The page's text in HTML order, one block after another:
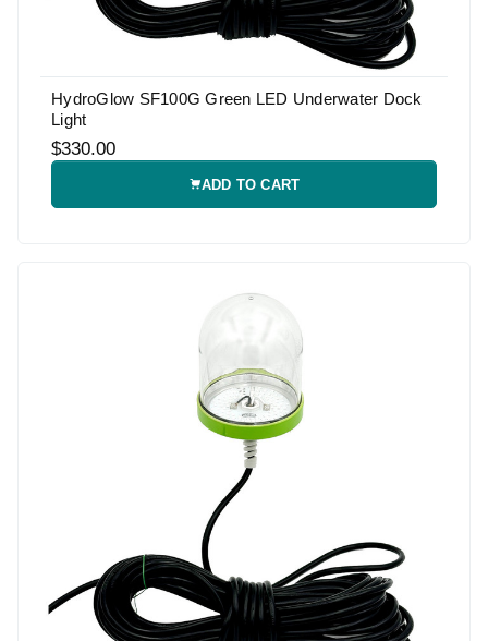
HydroGlow SF100G Green LED Underwater Dock
Light
$330.00
ADD TO CART